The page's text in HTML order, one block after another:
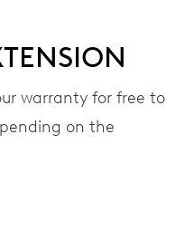
warranty for free to
on the